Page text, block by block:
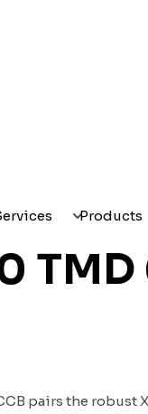
Products
pairs the